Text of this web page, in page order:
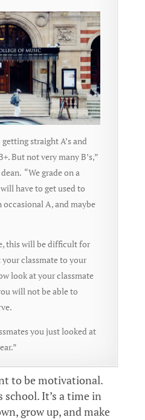
straight A’s and
But not very many B’s,”
“We grade on a
have to get used to
occasional A, and maybe
this will be difficult for
classmate to your
look at your classmate
will not be able to
you just looked at
to be motivational.
It’s a time in
grow up, and make